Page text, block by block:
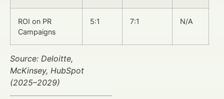
ROI on PR
Campaigns
5:1 7:1 N/A
Source: Deloitte,
McKinsey, HubSpot
(2025–2029)